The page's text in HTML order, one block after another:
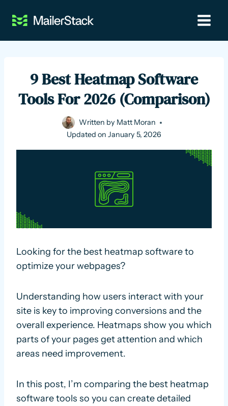
9 Best Heatmap Software
Tools For 2026 (Comparison)
Written by Matt Moran
Updated on January 5, 2026
Looking for the best heatmap software to
optimize your webpages?
Understanding how users interact with your
site is key to improving conversions and the
overall experience. Heatmaps show you which
parts of your pages get attention and which
areas need improvement.
In this post, I’m comparing the best heatmap
software tools so you can create detailed